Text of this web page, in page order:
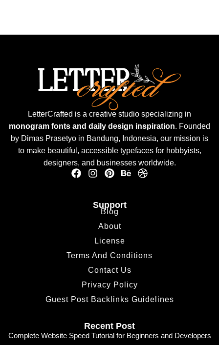
LetterCrafted is a creative studio specializing in
monogram fonts and daily design inspiration. Founded
by Dimas Prasetyo in Bandung, Indonesia, our mission is
to make beautiful, accessible typefaces for hobbyists,
designers, and businesses worldwide.
Support
Blog
About
License
Terms And Conditions
Contact Us
Privacy Policy
Guest Post Backlinks Guidelines
Recent Post
Complete Website Speed Tutorial for Beginners and Developers